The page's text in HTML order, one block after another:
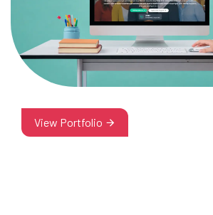
View Portfolio